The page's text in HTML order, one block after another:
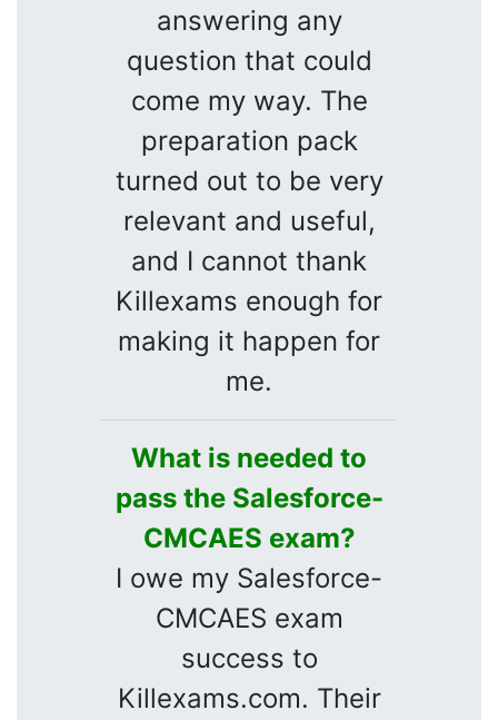
answering any
question that could
come my way. The
preparation pack
turned out to be very
relevant and useful,
and I cannot thank
Killexams enough for
making it happen for
me.
What is needed to
pass the Salesforce-
CMCAES exam?
I owe my Salesforce-
CMCAES exam
success to
Killexams.com. Their